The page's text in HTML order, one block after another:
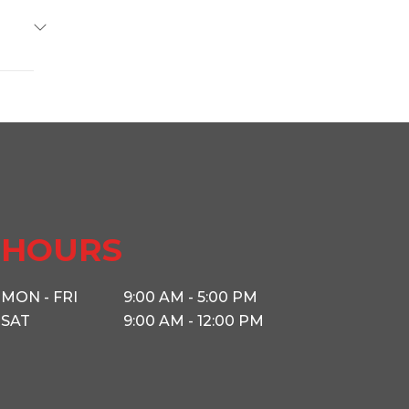
2 5/16
HOURS
MON - FRI
9:00 AM - 5:00 PM
SAT
9:00 AM - 12:00 PM